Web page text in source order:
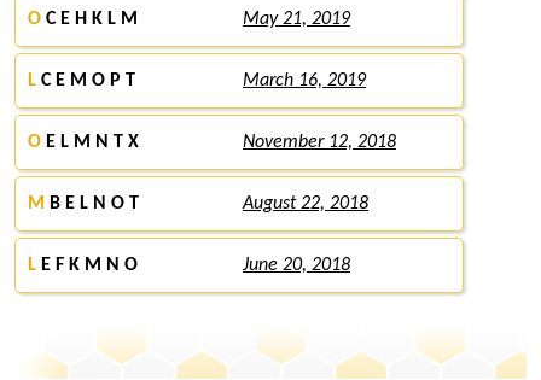
O C E H K L M May 21, 2019
L C E M O P T March 16, 2019
O E L M N T X November 12, 2018
M B E L N O T August 22, 2018
L E F K M N O June 20, 2018